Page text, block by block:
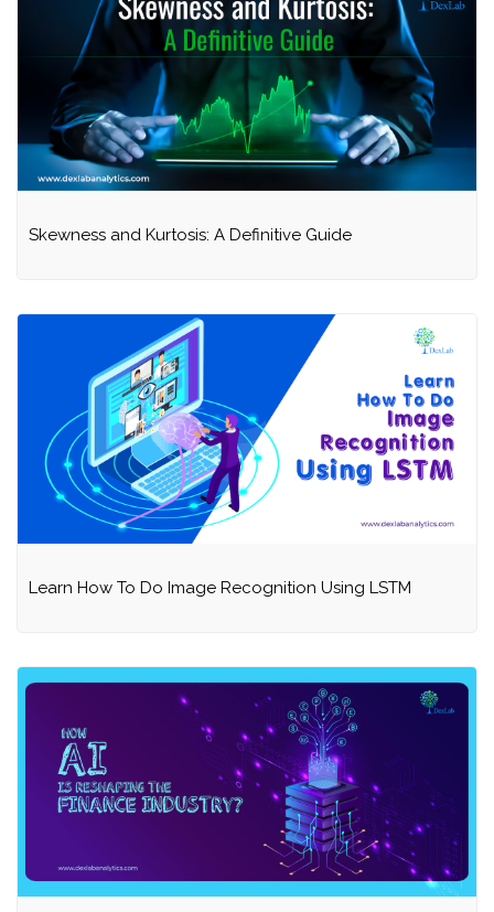
Skewness and Kurtosis: A Definitive Guide
Learn How To Do Image Recognition Using LSTM